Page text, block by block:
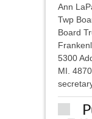
Ann
Twp
Board
5300
MI.